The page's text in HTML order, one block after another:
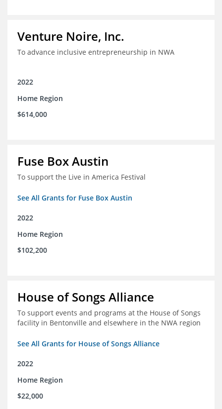
Venture Noire, Inc.
To advance inclusive entrepreneurship in NWA
2022
Home Region
$614,000
Fuse Box Austin
To support the Live in America Festival
See All Grants for Fuse Box Austin
2022
Home Region
$102,200
House of Songs Alliance
To support events and programs at the House of Songs
facility in Bentonville and elsewhere in the NWA region
See All Grants for House of Songs Alliance
2022
Home Region
$22,000